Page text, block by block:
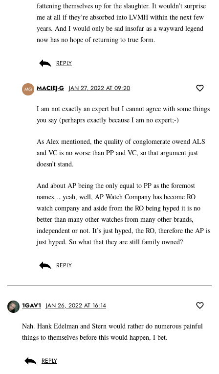
fattening themselves up for the slaughter. It wouldn’t surprise
me at all if they’re absorbed into LVMH within the next few
years. And I would only be sad insofar as a wayward legend
now has no hope of returning to true form.
REPLY
MG MACIEJ-G JAN 27, 2022 AT 09:20
I am not exactly an expert but I cannot agree with some things
you say (perhaprs exactly because I am no expert;-)
As Alex mentioned, the quality of conglomerate owend ALS
and VC is no worse than PP and VC, so that argument just
doesn’t stand.
And about AP being the only equal to PP as the foremost
names… yeah, well, AP Watch Company has become RO
watch company and aside from the RO being hyped it is no
better than many other watches from many other brands,
independent or not. It’s just hyped, the RO, therefore the AP is
just hyped. So what that they are still family owned?
REPLY
1GAV1 JAN 26, 2022 AT 16:14
Nah. Hank Edelman and Stern would rather do numerous painful
things to themselves before this would happen, I bet.
REPLY